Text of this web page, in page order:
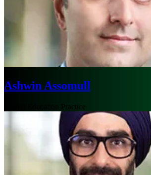
Ashwin Assomull
Global Education Practice